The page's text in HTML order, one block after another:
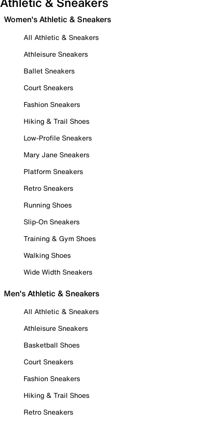
Women's Athletic & Sneakers
All Athletic & Sneakers
Athleisure Sneakers
Ballet Sneakers
Court Sneakers
Fashion Sneakers
Hiking & Trail Shoes
Low-Profile Sneakers
Mary Jane Sneakers
Platform Sneakers
Retro Sneakers
Running Shoes
Slip-On Sneakers
Training & Gym Shoes
Walking Shoes
Wide Width Sneakers
Men's Athletic & Sneakers
All Athletic & Sneakers
Athleisure Sneakers
Basketball Shoes
Court Sneakers
Fashion Sneakers
Hiking & Trail Shoes
Retro Sneakers